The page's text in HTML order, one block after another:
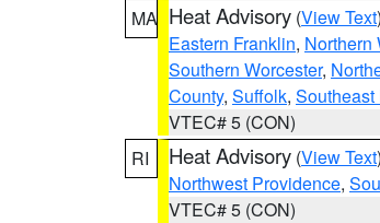
MA Heat Advisory (View Text
Eastern Franklin, Northern
Southern Worcester,
County, Suffolk,
VTEC# 5 (CON)
RI
Heat Advisory (View Text
Northwest Providence,
VTEC# 5 (CON)